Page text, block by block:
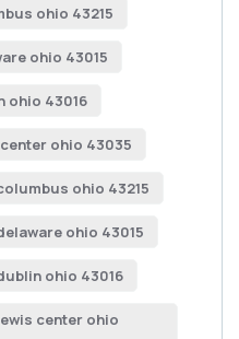
ohio 43215
ohio 43015
ohio 43016
ohio 43035
ohio 43215
ohio 43015
ohio 43016
center ohio